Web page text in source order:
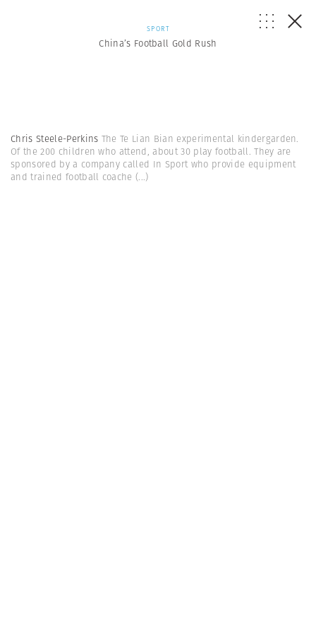
SPORT
China’s Football Gold Rush
Chris Steele-Perkins The Te Lian Bian experimental kindergarden.
Of the 200 children who attend, about 30 play football. They are
sponsored by a company called In Sport who provide equipment
and trained football coache (...)